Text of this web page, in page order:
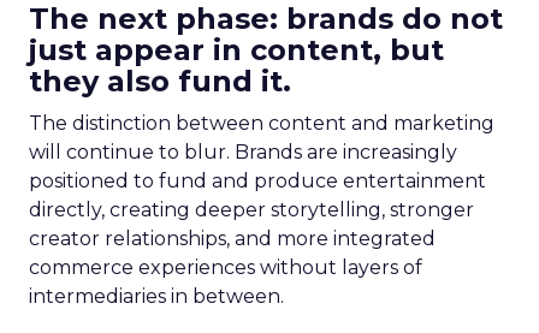
The next phase: brands do not
just appear in content, but
they also fund it.
The distinction between content and marketing
will continue to blur. Brands are increasingly
positioned to fund and produce entertainment
directly, creating deeper storytelling, stronger
creator relationships, and more integrated
commerce experiences without layers of
intermediaries in between.